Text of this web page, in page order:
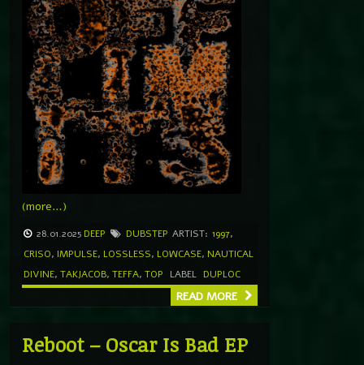
(more…)
28.01.2025 DEEP DUBSTEP ARTIST: 1997,
CRISO, IMPULSE, LOSSLESS, LOWCASE, NAUTICAL
DIVINE, TAKJACOB, TEFFA, TOP LABEL DUPLOC
READ MORE
Reboot – Oscar Is Bad EP